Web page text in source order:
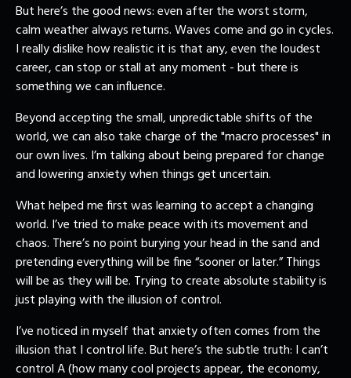
But here’s the good news: even after the worst storm,
calm weather always returns. Waves come and go in cycles.
I really dislike how realistic it is that any, even the loudest
career, can stop or stall at any moment - but there is
something we can influence.
Beyond accepting the small, unpredictable shifts of the
world, we can also take charge of the "macro processes" in
our own lives. I’m talking about being prepared for change
and lowering anxiety when things get uncertain.
What helped me first was learning to accept a changing
world. I’ve tried to make peace with its movement and
chaos. There’s no point burying your head in the sand and
pretending everything will be fine “sooner or later.” Things
will be as they will be. Trying to create absolute stability is
just playing with the illusion of control.
I’ve noticed in myself that anxiety often comes from the
illusion that I control life. But here’s the subtle truth: I can’t
control A (how many cool projects appear, the economy,